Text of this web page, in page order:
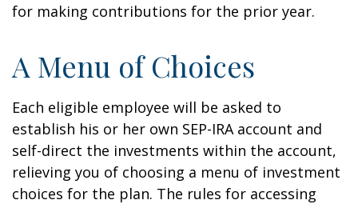
for making contributions for the prior year.
A Menu of Choices
Each eligible employee will be asked to
establish his or her own SEP-IRA account and
self-direct the investments within the account,
relieving you of choosing a menu of investment
choices for the plan. The rules for accessing